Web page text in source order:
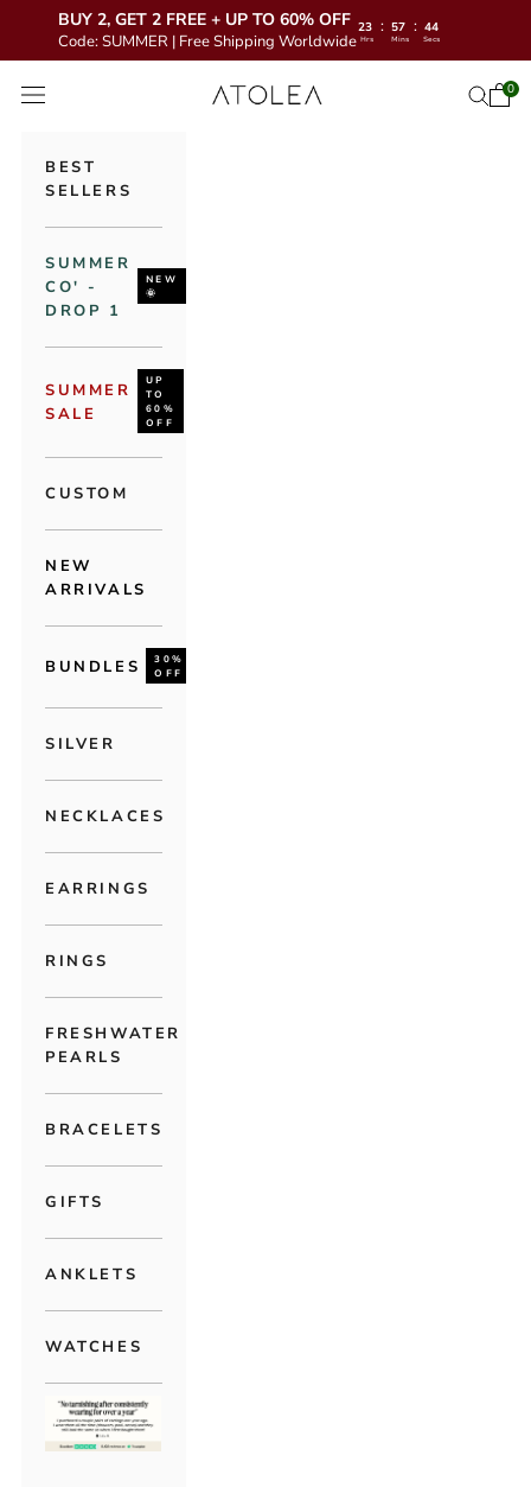
BUY 2, GET 2 FREE + UP TO 60% OFF
Code: SUMMER | Free Shipping Worldwide
23 : 57 : 43
Hrs Mins Secs
Atolea Jewelry
Open navigation menu Open0
BEST
SELLERS
SUMMER
CO' -
DROP 1
NEW
🌞
SUMMER
SALE
UP
TO
60%
OFF
CUSTOM
NEW
ARRIVALS
BUNDLES
30%
OFF
SILVER
NECKLACES
EARRINGS
RINGS
FRESHWATER
PEARLS
BRACELETS
GIFTS
ANKLETS
WATCHES